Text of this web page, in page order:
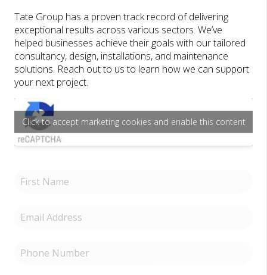
Tate Group has a proven track record of delivering
exceptional results across various sectors. We’ve
helped businesses achieve their goals with our tailored
consultancy, design, installations, and maintenance
solutions. Reach out to us to learn how we can support
your next project.
Click to accept marketing cookies and enable this content